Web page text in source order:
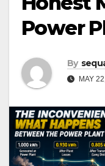
Power
By
MAY